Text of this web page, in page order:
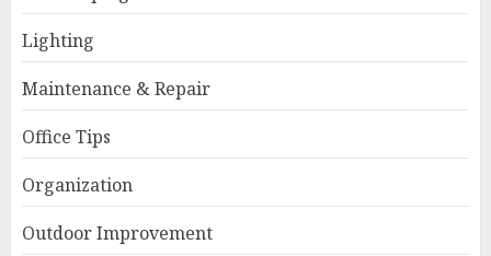
Lighting
Maintenance & Repair
Office Tips
Organization
Outdoor Improvement